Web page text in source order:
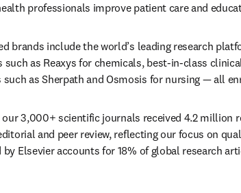
professionals improve patient care and
brands include the world’s leading research
such as Reaxys for chemicals, best-in-class
as Sherpath and Osmosis for nursing — all
our 3,000+ scientific journals received 4.2 million
and peer review, reflecting our focus on
by Elsevier accounts for 18% of global research